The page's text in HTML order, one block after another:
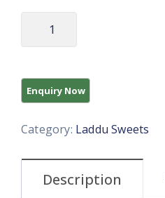
Category: Laddu Sweets
Description